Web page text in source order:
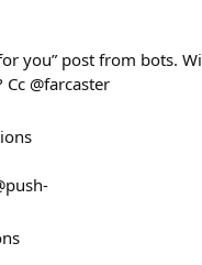
you” post from bots.
@farcaster